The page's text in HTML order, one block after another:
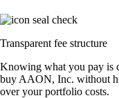
Transparent fee structure
Knowing what you pay is
buy AAON, Inc. without
over your portfolio costs.